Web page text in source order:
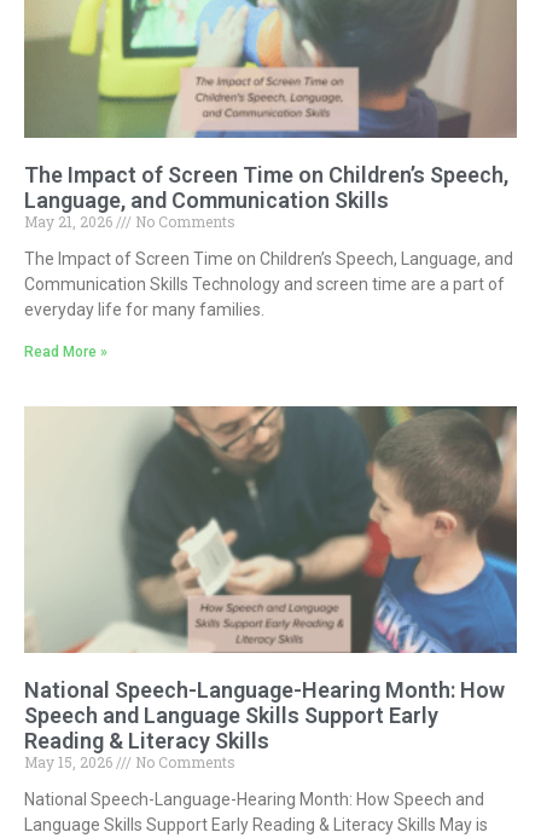
The Impact of Screen Time on Children’s Speech,
Language, and Communication Skills
May 21, 2026
No Comments
The Impact of Screen Time on Children’s Speech, Language, and
Communication Skills Technology and screen time are a part of
everyday life for many families.
Read More »
National Speech-Language-Hearing Month: How
Speech and Language Skills Support Early
Reading & Literacy Skills
May 15, 2026
No Comments
National Speech-Language-Hearing Month: How Speech and
Language Skills Support Early Reading & Literacy Skills May is